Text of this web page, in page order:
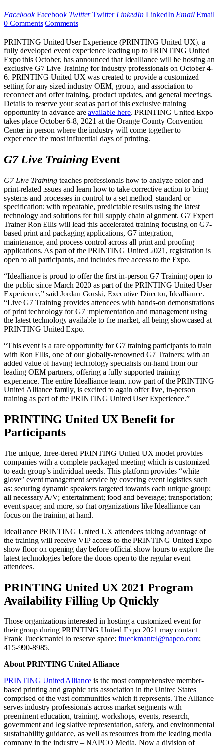
Facebook Facebook Twitter Twitter LinkedIn LinkedIn Email Email
0 Comments Comments
PRINTING United User Experience (PRINTING United UX), a
fully developed event experience leading up to PRINTING United
Expo this October, has announced that Idealliance will be hosting an
exclusive G7 Live Training for industry professionals on October 4-
6. PRINTING United UX was created to provide a customized
setting for any sized industry OEM, group, and association to
reconnect and offer training, product updates, and general meetings.
Details to reserve your seat as part of this exclusive training
opportunity in advance are available here. PRINTING United Expo
takes place October 6-8, 2021 at the Orange County Convention
Center in person where the industry will come together to
experience the most influential days of printing.
G7 Live Training Event
G7 Live Training teaches professionals how to analyze color and
print-related issues and learn how to take corrective action to bring
systems and processes in control to a set method, standard or
specification; with repeatable, predictable results using the latest
technology and solutions for full supply chain alignment. G7 Expert
Trainer Ron Ellis will lead this accelerated training focusing on G7-
based print and packaging applications, G7 integration,
maintenance, and process control across all print and proofing
applications. As part of the PRINTING United 2021, registration is
open to all participants, and includes free access to the Expo.
“Idealliance is proud to offer the first in-person G7 Training open to
the public since March 2020 as part of the PRINTING United User
Experience,” said Jordan Gorski, Executive Director, Idealliance.
“Live G7 Training provides attendees with hands-on demonstrations
of print technology for G7 implementation and management using
the latest technology available to the market, all being showcased at
PRINTING United Expo.
“This event is a rare opportunity for G7 training participants to train
with Ron Ellis, one of our globally-renowned G7 Trainers; with an
added value of having technology specialists on-hand from our
leading OEM partners, offering a fully supported training
experience. The entire Idealliance team, now part of the PRINTING
United Alliance family, is excited to again offer live, in-person
training as part of the PRINTING United User Experience.”
PRINTING United UX Benefit for
Participants
The unique, three-tiered PRINTING United UX model provides
companies with a complete packaged meeting which is customized
to each group’s individual needs. This platform provides “white
glove” event management service by covering event logistics such
as: securing dynamic speakers targeted towards each unique group;
all necessary A/V; entertainment; food and beverage; transportation;
event space; and more, so that organizations like Idealliance can
focus on the training at hand.
Idealliance PRINTING United UX attendees taking advantage of
the training will receive VIP access to the PRINTING United Expo
show floor on opening day before official show hours to explore the
latest technologies before the doors open to the regular event
attendees.
PRINTING United UX 2021 Program
Availability Filling Up Quickly
Those organizations interested in hosting a customized event for
their group during PRINTING United Expo 2021 may contact
Frank Tueckmantel to reserve space: ftueckmantel@napco.com;
415-990-8985.
About PRINTING United Alliance
PRINTING United Alliance is the most comprehensive member-
based printing and graphic arts association in the United States,
comprised of the vast communities which it represents. The Alliance
serves industry professionals across market segments with
preeminent education, training, workshops, events, research,
government and legislative representation, safety, and environmental
sustainability guidance, as well as resources from the leading media
company in the industry – NAPCO Media. Now a division of